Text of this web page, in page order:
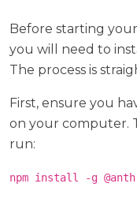
Before starting
you will need to
The process is
First, ensure you
on your computer.
run:
npm install -g